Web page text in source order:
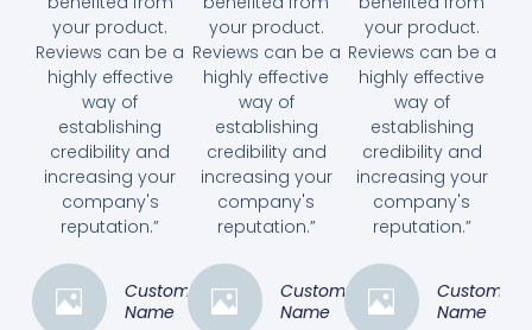
your product.
Reviews can be a
highly effective
way of
establishing
credibility and
increasing your
company's
reputation.”
Customer
Name
your product.
Reviews can be a
highly effective
way of
establishing
credibility and
increasing your
company's
reputation.”
Customer
Name
your product.
Reviews can be a
highly effective
way of
establishing
credibility and
increasing your
company's
reputation.”
Customer
Name